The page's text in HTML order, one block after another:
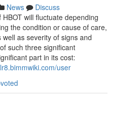
News
Discuss
will fluctuate depending
the condition or cause of care,
as severity of signs and
such three significant
part in its cost:
user